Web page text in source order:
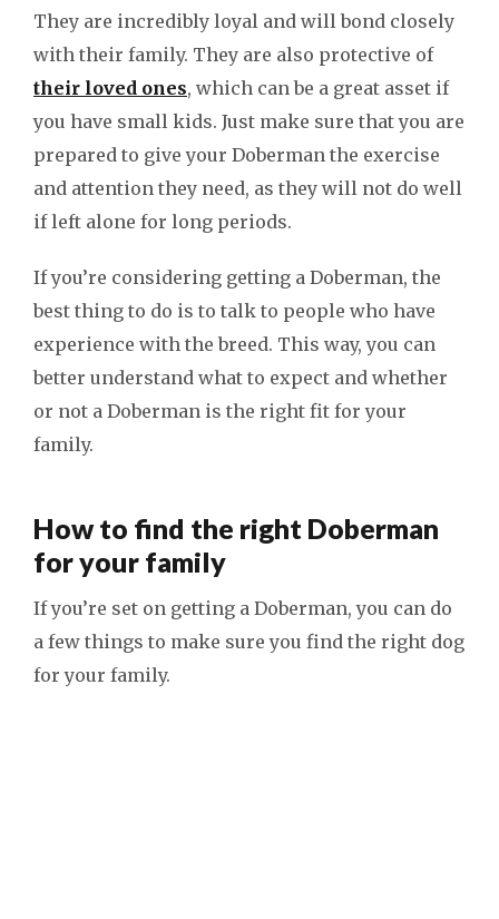
They are incredibly loyal and will bond closely
with their family. They are also protective of
their loved ones, which can be a great asset if
you have small kids. Just make sure that you are
prepared to give your Doberman the exercise
and attention they need, as they will not do well
if left alone for long periods.
If you’re considering getting a Doberman, the
best thing to do is to talk to people who have
experience with the breed. This way, you can
better understand what to expect and whether
or not a Doberman is the right fit for your
family.
How to find the right Doberman
for your family
If you’re set on getting a Doberman, you can do
a few things to make sure you find the right dog
for your family.